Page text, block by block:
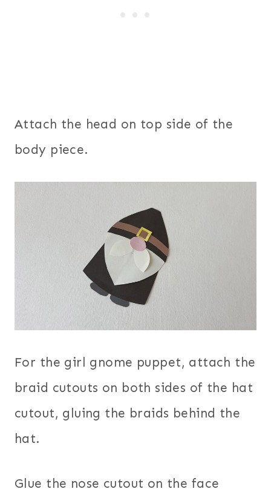
Attach the head on top side of the
body piece.
For the girl gnome puppet, attach the
braid cutouts on both sides of the hat
cutout, gluing the braids behind the
hat.
Glue the nose cutout on the face